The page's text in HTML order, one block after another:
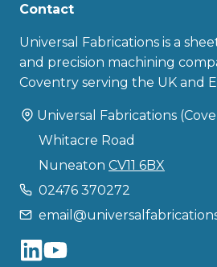
Contact
Universal Fabrications is a
and precision machining
Coventry serving the UK and
Universal Fabrications
Whitacre Road
Nuneaton CV11 6BX
02476 370272